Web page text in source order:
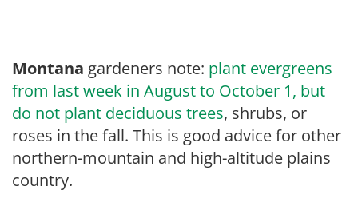
Montana gardeners note: plant evergreens
from last week in August to October 1, but
do not plant deciduous trees, shrubs, or
roses in the fall. This is good advice for other
northern-mountain and high-altitude plains
country.